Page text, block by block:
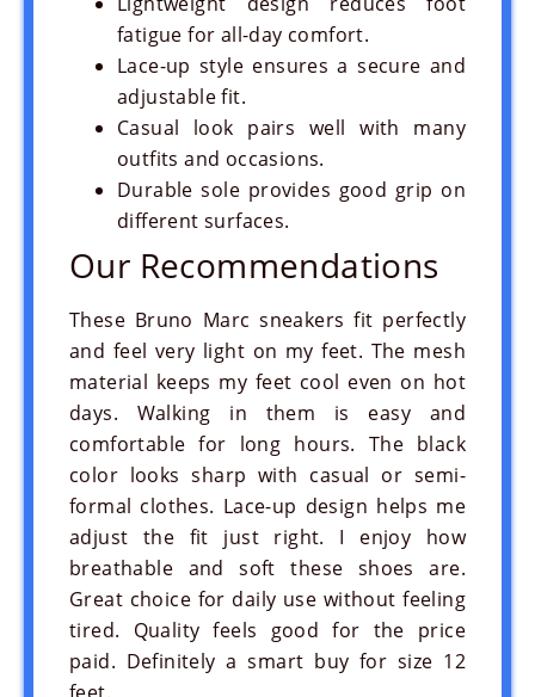
fatigue for all-day comfort.
Lace-up style ensures a secure and
adjustable fit.
Casual look pairs well with many
outfits and occasions.
Durable sole provides good grip on
different surfaces.
Our Recommendations
These Bruno Marc sneakers fit perfectly
and feel very light on my feet. The mesh
material keeps my feet cool even on hot
days. Walking in them is easy and
comfortable for long hours. The black
color looks sharp with casual or semi-
formal clothes. Lace-up design helps me
adjust the fit just right. I enjoy how
breathable and soft these shoes are.
Great choice for daily use without feeling
tired. Quality feels good for the price
paid. Definitely a smart buy for size 12